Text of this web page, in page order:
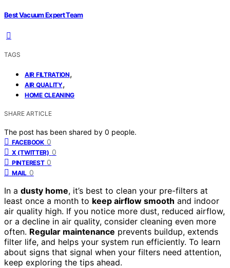
Best Vacuum Expert Team
TAGS
AIR FILTRATION,
AIR QUALITY,
HOME CLEANING
SHARE ARTICLE
The post has been shared by 0 people.
FACEBOOK 0
X (TWITTER) 0
PINTEREST 0
MAIL 0
In a dusty home, it’s best to clean your pre-filters at
least once a month to keep airflow smooth and indoor
air quality high. If you notice more dust, reduced airflow,
or a decline in air quality, consider cleaning even more
often. Regular maintenance prevents buildup, extends
filter life, and helps your system run efficiently. To learn
about signs that signal when your filters need attention,
keep exploring the tips ahead.